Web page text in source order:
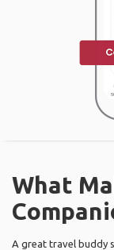
What
A great travel buddy